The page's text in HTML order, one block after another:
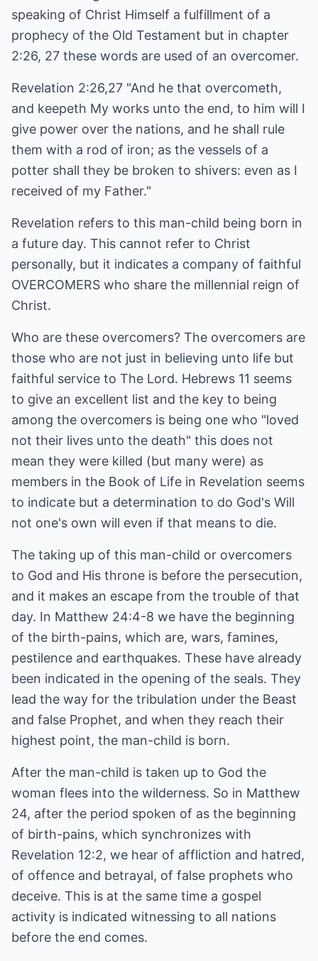
speaking of Christ Himself a fulfillment of a
prophecy of the Old Testament but in chapter
2:26, 27 these words are used of an overcomer.
Revelation 2:26,27 "And he that overcometh,
and keepeth My works unto the end, to him will I
give power over the nations, and he shall rule
them with a rod of iron; as the vessels of a
potter shall they be broken to shivers: even as I
received of my Father."
Revelation refers to this man-child being born in
a future day. This cannot refer to Christ
personally, but it indicates a company of faithful
OVERCOMERS who share the millennial reign of
Christ.
Who are these overcomers? The overcomers are
those who are not just in believing unto life but
faithful service to The Lord. Hebrews 11 seems
to give an excellent list and the key to being
among the overcomers is being one who "loved
not their lives unto the death" this does not
mean they were killed (but many were) as
members in the Book of Life in Revelation seems
to indicate but a determination to do God's Will
not one's own will even if that means to die.
The taking up of this man-child or overcomers
to God and His throne is before the persecution,
and it makes an escape from the trouble of that
day. In Matthew 24:4-8 we have the beginning
of the birth-pains, which are, wars, famines,
pestilence and earthquakes. These have already
been indicated in the opening of the seals. They
lead the way for the tribulation under the Beast
and false Prophet, and when they reach their
highest point, the man-child is born.
After the man-child is taken up to God the
woman flees into the wilderness. So in Matthew
24, after the period spoken of as the beginning
of birth-pains, which synchronizes with
Revelation 12:2, we hear of affliction and hatred,
of offence and betrayal, of false prophets who
deceive. This is at the same time a gospel
activity is indicated witnessing to all nations
before the end comes.